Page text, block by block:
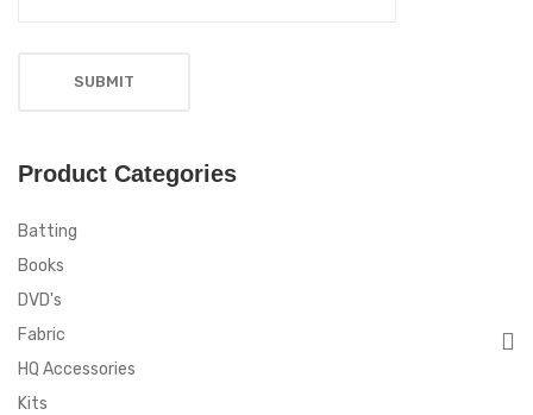
Product Categories
Batting
Books
DVD's
Fabric
HQ Accessories
Kits